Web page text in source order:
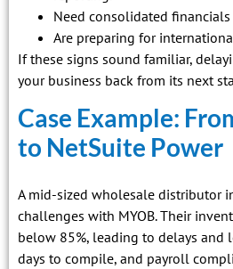
Need consolidated
Are preparing for
If these signs sound familiar,
your business back from its next
Case Example:
to NetSuite Power
A mid-sized wholesale distributor
challenges with MYOB. Their
below 85%, leading to delays and
days to compile, and payroll